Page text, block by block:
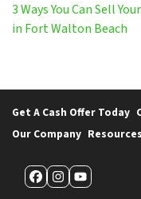
3 Ways You Can Sell
in Fort Walton Beach
Get A Cash Offer Today
Our Company Resources
Facebook
Instagram